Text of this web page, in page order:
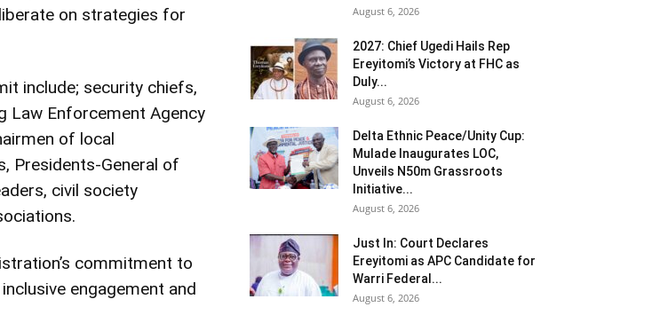
on strategies for
include; security chiefs,
Law Enforcement Agency
of local
Presidents-General of
civil society
commitment to
engagement and
August 6, 2026
2027: Chief Ugedi Hails Rep
Ereyitomi’s Victory at FHC as
Duly...
August 6, 2026
Delta Ethnic Peace/Unity Cup:
Mulade Inaugurates LOC,
Unveils N50m Grassroots
Initiative...
August 6, 2026
Just In: Court Declares
Ereyitomi as APC Candidate for
Warri Federal...
August 6, 2026